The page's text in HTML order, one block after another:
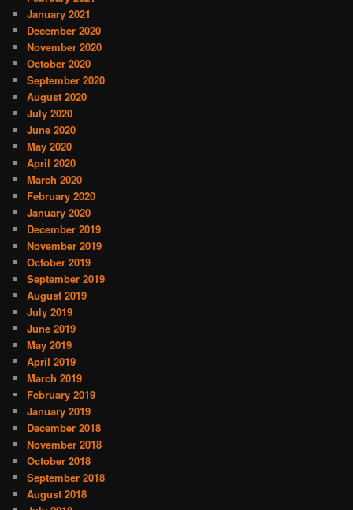
January 2021
December 2020
November 2020
October 2020
September 2020
August 2020
July 2020
June 2020
May 2020
April 2020
March 2020
February 2020
January 2020
December 2019
November 2019
October 2019
September 2019
August 2019
July 2019
June 2019
May 2019
April 2019
March 2019
February 2019
January 2019
December 2018
November 2018
October 2018
September 2018
August 2018